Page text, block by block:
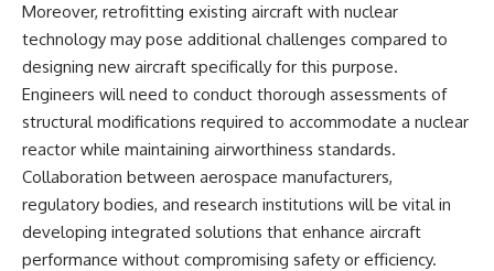
Moreover, retrofitting existing aircraft with nuclear
technology may pose additional challenges compared to
designing new aircraft specifically for this purpose.
Engineers will need to conduct thorough assessments of
structural modifications required to accommodate a nuclear
reactor while maintaining airworthiness standards.
Collaboration between aerospace manufacturers,
regulatory bodies, and research institutions will be vital in
developing integrated solutions that enhance aircraft
performance without compromising safety or efficiency.